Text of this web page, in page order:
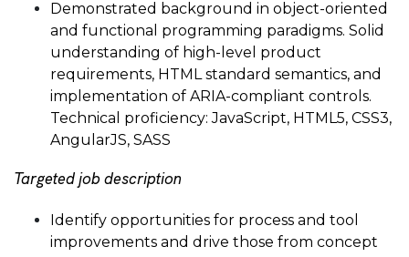
Demonstrated background in object-oriented
and functional programming paradigms. Solid
understanding of high-level product
requirements, HTML standard semantics, and
implementation of ARIA-compliant controls.
Technical proficiency: JavaScript, HTML5, CSS3,
AngularJS, SASS
Targeted job description
Identify opportunities for process and tool
improvements and drive those from concept